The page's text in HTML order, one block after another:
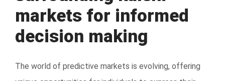
markets for informed
decision making
The world of predictive markets is evolving, offering